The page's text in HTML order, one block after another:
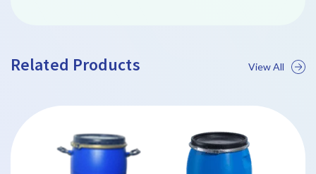
Related Products View All